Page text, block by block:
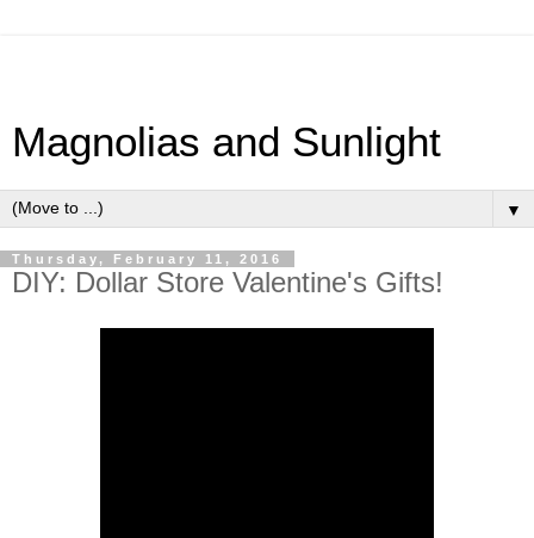
Magnolias and Sunlight
▼
Thursday, February 11, 2016
DIY: Dollar Store Valentine's Gifts!